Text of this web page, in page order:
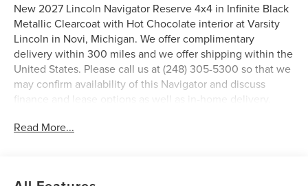
New 2027 Lincoln Navigator Reserve 4x4 in Infinite Black
Metallic Clearcoat with Hot Chocolate interior at Varsity
Lincoln in Novi, Michigan. We offer complimentary
delivery within 300 miles and we offer shipping within the
United States. Please call us at (248) 305-5300 so that we
may confirm availability of this Navigator and discuss
finance and lease options as well as in-home delivery.
employees and family members and includes Ford factory
Read More...